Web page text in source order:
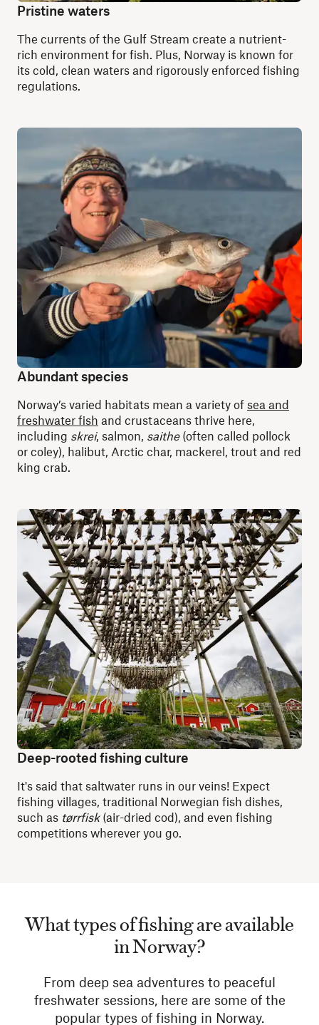
Pristine waters
The currents of the Gulf Stream create a nutrient-
rich environment for fish. Plus, Norway is known for
its cold, clean waters and rigorously enforced fishing
regulations.
Abundant species
Norway’s varied habitats mean a variety of sea and
freshwater fish and crustaceans thrive here,
including skrei, salmon, saithe(often called pollock
or coley), halibut, Arctic char, mackerel, trout and red
king crab.
Deep-rooted fishing culture
It's said that saltwater runs in our veins! Expect
fishing villages, traditional Norwegian fish dishes,
such as tørrfisk(air-dried cod), and even fishing
competitions wherever you go.
What types of fishing are available
in Norway?
From deep sea adventures to peaceful
freshwater sessions, here are some of the
popular types of fishing in Norway.